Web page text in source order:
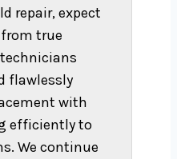
repair, expect
true
flawlessly
with
efficiently to
We continue